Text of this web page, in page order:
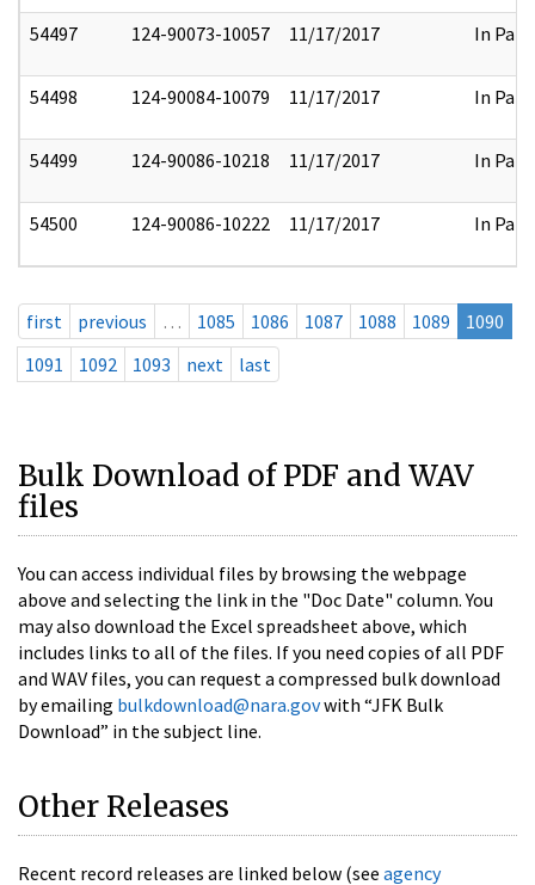
54497 124-90073-10057 11/17/2017 In Part
54498 124-90084-10079 11/17/2017 In Part
54499 124-90086-10218 11/17/2017 In Part
54500 124-90086-10222 11/17/2017 In Part
first previous … 1085 1086 1087 1088 1089
1090
1091
1092 1093 next last
Bulk Download of PDF and WAV
files
You can access individual files by browsing the webpage
above and selecting the link in the "Doc Date" column. You
may also download the Excel spreadsheet above, which
includes links to all of the files. If you need copies of all PDF
and WAV files, you can request a compressed bulk download
by emailing bulkdownload@nara.govwith “JFK Bulk
Download” in the subject line.
Other Releases
Recent record releases are linked below (see agency